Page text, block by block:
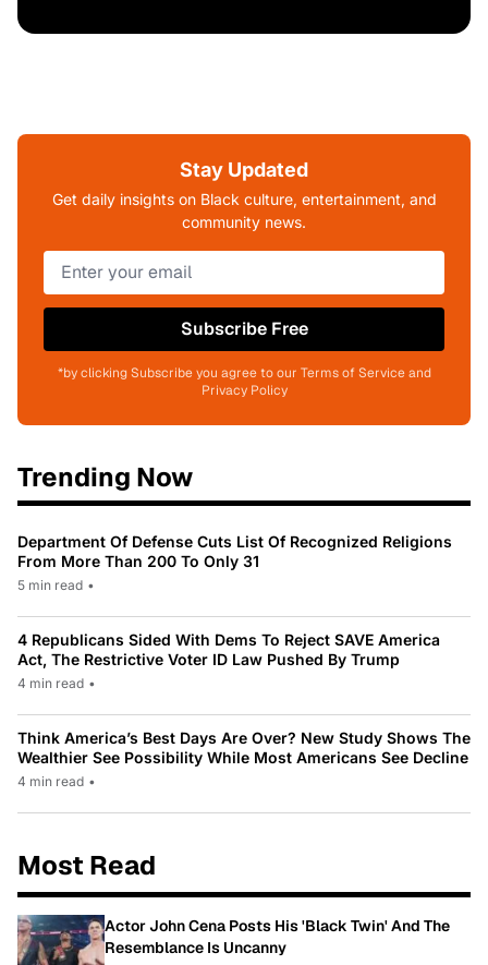
Stay Updated
Get daily insights on Black culture, entertainment, and
community news.
Subscribe Free
*by clicking Subscribe you agree to our Terms of Service and
Privacy Policy
Trending Now
Department Of Defense Cuts List Of Recognized Religions
From More Than 200 To Only 31
5 min read •
4 Republicans Sided With Dems To Reject SAVE America
Act, The Restrictive Voter ID Law Pushed By Trump
4 min read •
Think America’s Best Days Are Over? New Study Shows The
Wealthier See Possibility While Most Americans See Decline
4 min read •
Most Read
Actor John Cena Posts His 'Black Twin' And The
Resemblance Is Uncanny